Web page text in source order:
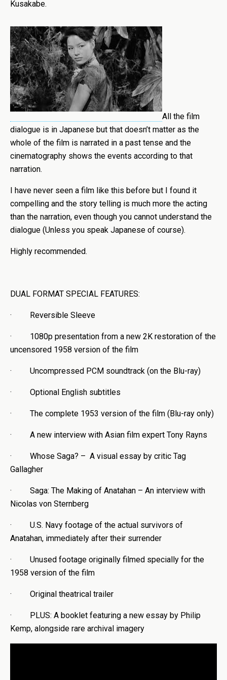
Kusakabe.
All the film
dialogue is in Japanese but that doesn’t matter as the
whole of the film is narrated in a past tense and the
cinematography shows the events according to that
narration.
I have never seen a film like this before but I found it
compelling and the story telling is much more the acting
than the narration, even though you cannot understand the
dialogue (Unless you speak Japanese of course).
Highly recommended.
DUAL FORMAT SPECIAL FEATURES:
· Reversible Sleeve
· 1080p presentation from a new 2K restoration of the
uncensored 1958 version of the film
· Uncompressed PCM soundtrack (on the Blu-ray)
· Optional English subtitles
· The complete 1953 version of the film (Blu-ray only)
· A new interview with Asian film expert Tony Rayns
· Whose Saga? – A visual essay by critic Tag
Gallagher
· Saga: The Making of Anatahan – An interview with
Nicolas von Sternberg
· U.S. Navy footage of the actual survivors of
Anatahan, immediately after their surrender
· Unused footage originally filmed specially for the
1958 version of the film
· Original theatrical trailer
· PLUS: A booklet featuring a new essay by Philip
Kemp, alongside rare archival imagery